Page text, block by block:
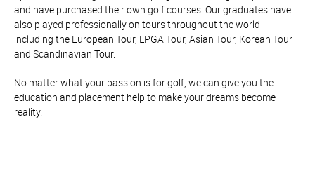
and have purchased their own golf courses. Our graduates have
also played professionally on tours throughout the world
including the European Tour, LPGA Tour, Asian Tour, Korean Tour
and Scandinavian Tour.
No matter what your passion is for golf, we can give you the
education and placement help to make your dreams become
reality.